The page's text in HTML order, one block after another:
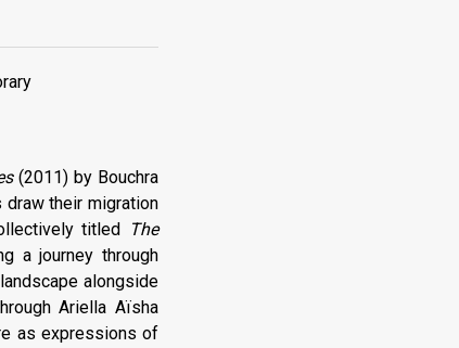
(2011) by Bouchra
their migration
titled
The
a journey through
alongside
Ariella Aïsha
as expressions of